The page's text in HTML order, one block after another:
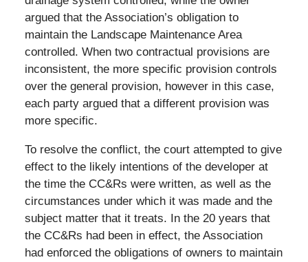
argued that the Association’s obligation to
maintain the Landscape Maintenance Area
controlled. When two contractual provisions are
inconsistent, the more specific provision controls
over the general provision, however in this case,
each party argued that a different provision was
more specific.
To resolve the conflict, the court attempted to give
effect to the likely intentions of the developer at
the time the CC&Rs were written, as well as the
circumstances under which it was made and the
subject matter that it treats. In the 20 years that
the CC&Rs had been in effect, the Association
had enforced the obligations of owners to maintain